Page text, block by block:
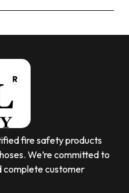
fire safety products
We’re committed to
complete customer